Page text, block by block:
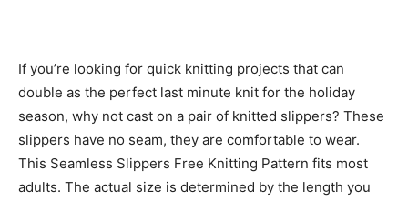
If you’re looking for quick knitting projects that can
double as the perfect last minute knit for the holiday
season, why not cast on a pair of knitted slippers? These
slippers have no seam, they are comfortable to wear.
This Seamless Slippers Free Knitting Pattern fits most
adults. The actual size is determined by the length you